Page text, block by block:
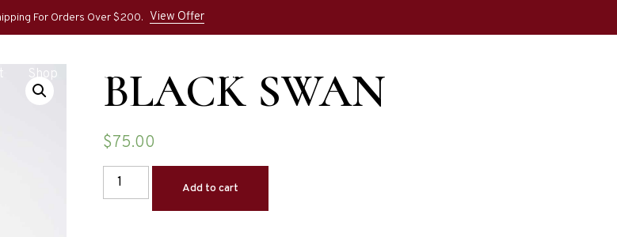
For Orders Over $200. View Offer
Shop Pages Blog Contact
BLACK SWAN
$75.00
Add to cart